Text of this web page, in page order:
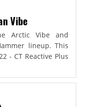
Vibe
Arctic Vibe and
lineup. This
- CT Reactive Plus